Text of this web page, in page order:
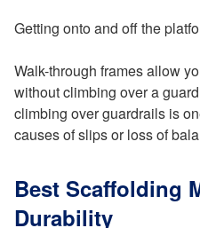
Getting onto and off the
Walk-through frames allow
without climbing over a
climbing over guardrails is
causes of slips or loss of
Best Scaffolding
Durability